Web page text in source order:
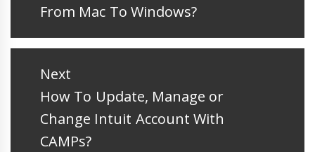
post:
From Mac To Windows?
Next
Next
post:
How To Update, Manage or
Change Intuit Account With
CAMPs?